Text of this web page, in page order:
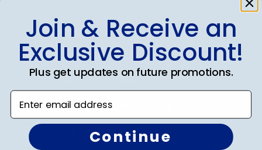
Shop Frames
Diploma Frames
Certificate Frames
Double Document Frames
State Bar Frames
Join & Receive an
Exclusive Discount!
Plus get updates on future promotions.
Enter email address
Continue